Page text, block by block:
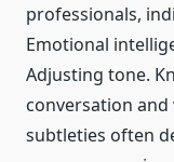
professionals,
Emotional
Adjusting tone.
conversation
subtleties often